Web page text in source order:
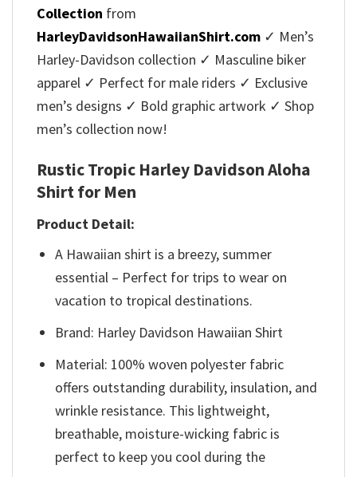
Collection from
HarleyDavidsonHawaiianShirt.com ✓ Men’s
Harley-Davidson collection ✓ Masculine biker
apparel ✓ Perfect for male riders ✓ Exclusive
men’s designs ✓ Bold graphic artwork ✓ Shop
men’s collection now!
Rustic Tropic Harley Davidson Aloha
Shirt for Men
Product Detail:
A Hawaiian shirt is a breezy, summer
essential – Perfect for trips to wear on
vacation to tropical destinations.
Brand: Harley Davidson Hawaiian Shirt
Material: 100% woven polyester fabric
offers outstanding durability, insulation, and
wrinkle resistance. This lightweight,
breathable, moisture-wicking fabric is
perfect to keep you cool during the